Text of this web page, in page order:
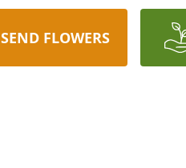
SEND FLOWERS